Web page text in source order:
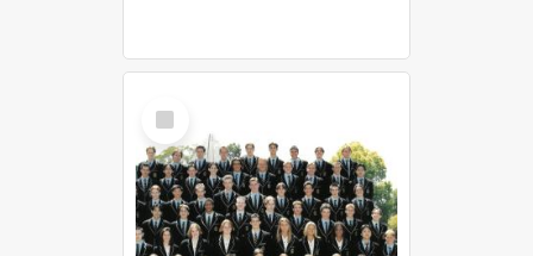
Select
Item